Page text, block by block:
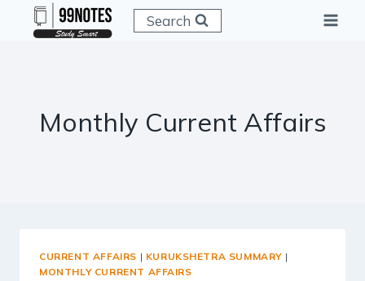
Search
Monthly Current Affairs
CURRENT AFFAIRS | KURUKSHETRA SUMMARY |
MONTHLY CURRENT AFFAIRS